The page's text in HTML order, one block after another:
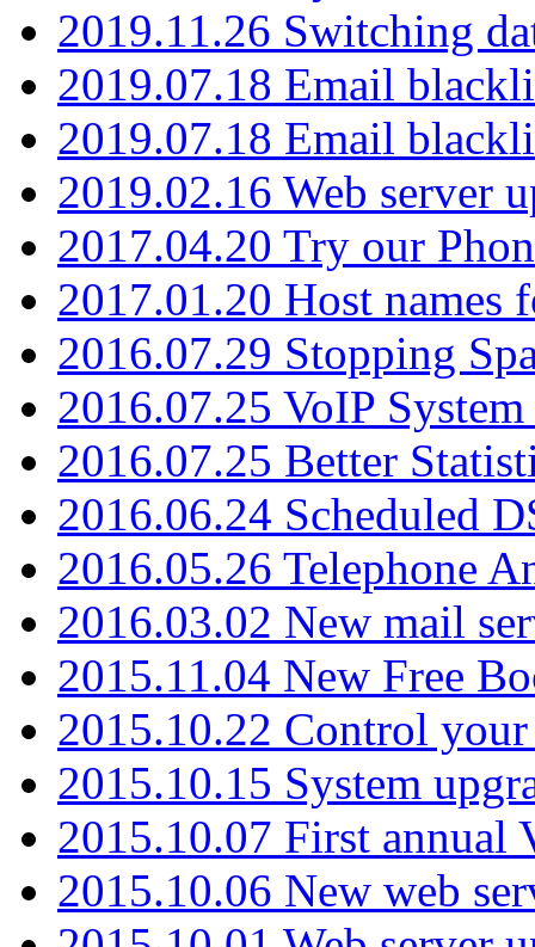
2019.11.26 Switching
2019.07.18 Email
2019.07.18 Email
2019.02.16 Web server
2017.04.20 Try our
2017.01.20 Host names
2016.07.29 Stopping
2016.07.25 VoIP
2016.07.25 Better
2016.06.24 Scheduled
2016.05.26 Telephone
2016.03.02 New mail
2015.11.04 New Free
2015.10.22 Control your
2015.10.15 System
2015.10.07 First annual
2015.10.06 New web